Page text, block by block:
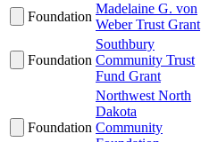
Foundation
Madelaine G. von
Weber Trust Grant
Foundation
Southbury
Community Trust
Fund Grant
Foundation
Northwest North
Dakota
Community